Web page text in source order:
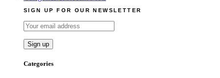
SIGN UP FOR OUR NEWSLETTER
Categories